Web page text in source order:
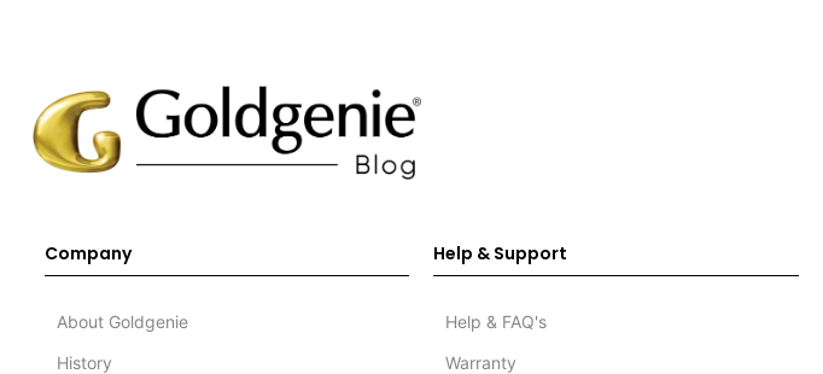
Company
About Goldgenie
History
Help & Support
Help & FAQ's
Warranty